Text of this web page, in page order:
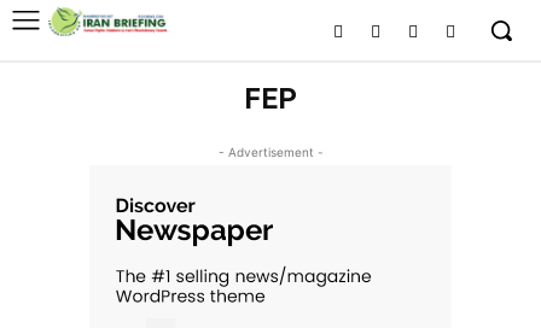
FEP
- Advertisement -